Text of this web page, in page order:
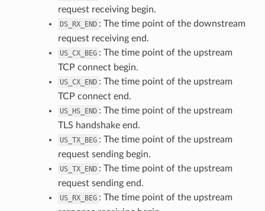
request receiving begin.
DS_RX_END : The time point of the downstream
request receiving end.
US_CX_BEG : The time point of the upstream
TCP connect begin.
US_CX_END : The time point of the upstream
TCP connect end.
US_HS_END : The time point of the upstream
TLS handshake end.
US_TX_BEG : The time point of the upstream
request sending begin.
US_TX_END : The time point of the upstream
request sending end.
US_RX_BEG : The time point of the upstream